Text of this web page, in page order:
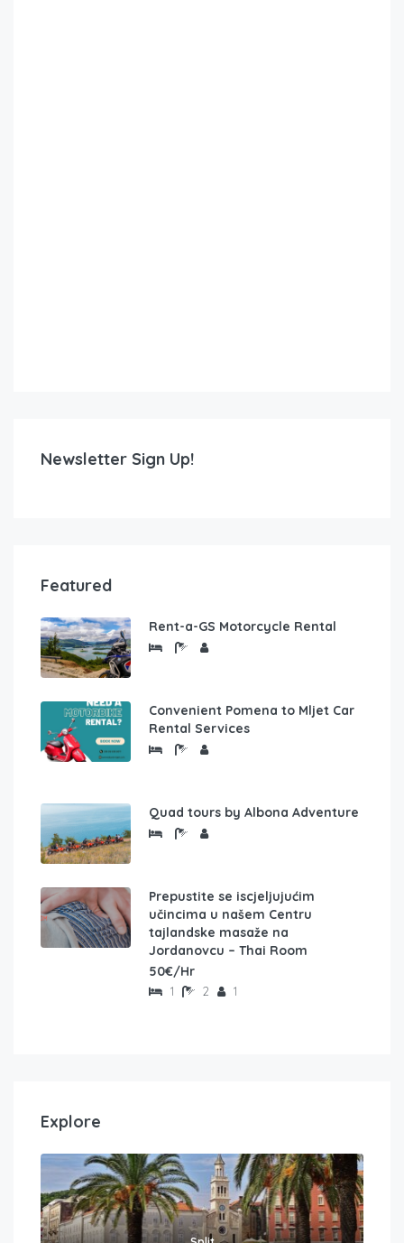
Newsletter Sign Up!
Featured
Rent-a-GS Motorcycle Rental
Convenient Pomena to Mljet Car
Rental Services
Quad tours by Albona Adventure
Prepustite se iscjeljujućim
učincima u našem Centru
tajlandske masaže na
Jordanovcu – Thai Room
50€/Hr
1 2 1
Explore